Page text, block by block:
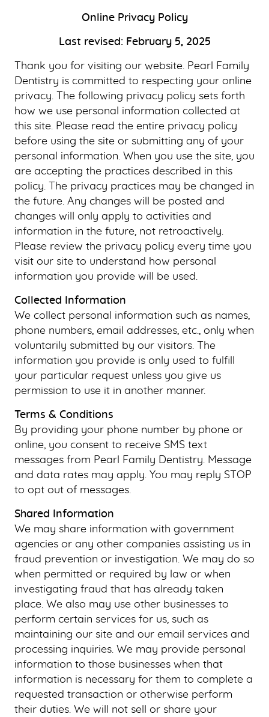
Online Privacy Policy
Last revised: February 5, 2025
Thank you for visiting our website. Pearl Family
Dentistry is committed to respecting your online
privacy. The following privacy policy sets forth
how we use personal information collected at
this site. Please read the entire privacy policy
before using the site or submitting any of your
personal information. When you use the site, you
are accepting the practices described in this
policy. The privacy practices may be changed in
the future. Any changes will be posted and
changes will only apply to activities and
information in the future, not retroactively.
Please review the privacy policy every time you
visit our site to understand how personal
information you provide will be used.
Collected Information
We collect personal information such as names,
phone numbers, email addresses, etc., only when
voluntarily submitted by our visitors. The
information you provide is only used to fulfill
your particular request unless you give us
permission to use it in another manner.
Terms & Conditions
By providing your phone number by phone or
online, you consent to receive SMS text
messages from Pearl Family Dentistry. Message
and data rates may apply. You may reply STOP
to opt out of messages.
Shared Information
We may share information with government
agencies or any other companies assisting us in
fraud prevention or investigation. We may do so
when permitted or required by law or when
investigating fraud that has already taken
place. We also may use other businesses to
perform certain services for us, such as
maintaining our site and our email services and
processing inquiries. We may provide personal
information to those businesses when that
information is necessary for them to complete a
requested transaction or otherwise perform
their duties. We will not sell or share your